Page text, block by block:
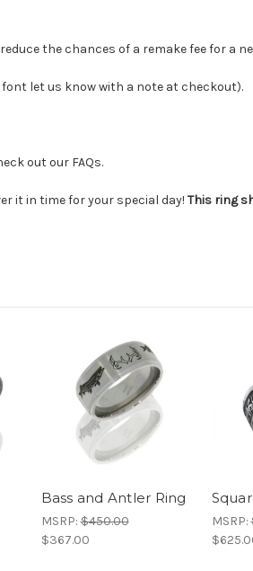
the chances of a remake fee for a
let us know with a note at checkout).
out our FAQs.
it in time for your special day! This ring
Bass and Antler Ring
MSRP:$450.00
$367.00
MSRP: